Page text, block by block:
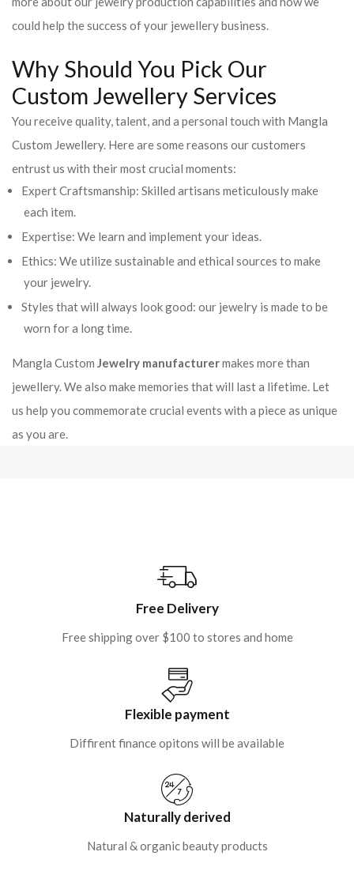
could help the success of your jewellery business.
Why Should You Pick Our
Custom Jewellery Services
You receive quality, talent, and a personal touch with Mangla
Custom Jewellery. Here are some reasons our customers
entrust us with their most crucial moments:
Expert Craftsmanship: Skilled artisans meticulously make
each item.
Expertise: We learn and implement your ideas.
Ethics: We utilize sustainable and ethical sources to make
your jewelry.
Styles that will always look good: our jewelry is made to be
worn for a long time.
Mangla Custom Jewelry manufacturermakes more than
jewellery. We also make memories that will last a lifetime. Let
us help you commemorate crucial events with a piece as unique
as you are.
Free Delivery
Free shipping over $100 to stores and home
Flexible payment
Diffirent finance opitons will be available
Naturally derived
Natural & organic beauty products